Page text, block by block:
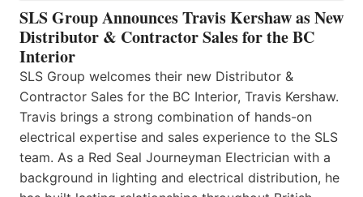
SLS Group Announces Travis Kershaw as New
Distributor & Contractor Sales for the BC
Interior
SLS Group welcomes their new Distributor &
Contractor Sales for the BC Interior, Travis Kershaw.
Travis brings a strong combination of hands-on
electrical expertise and sales experience to the SLS
team. As a Red Seal Journeyman Electrician with a
background in lighting and electrical distribution, he